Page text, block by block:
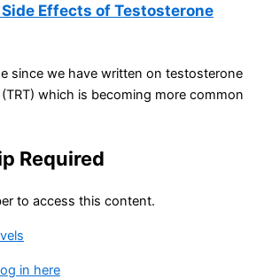
Effects of Testosterone
since we have written on testosterone
which is becoming more common
Required
to access this content.
in here